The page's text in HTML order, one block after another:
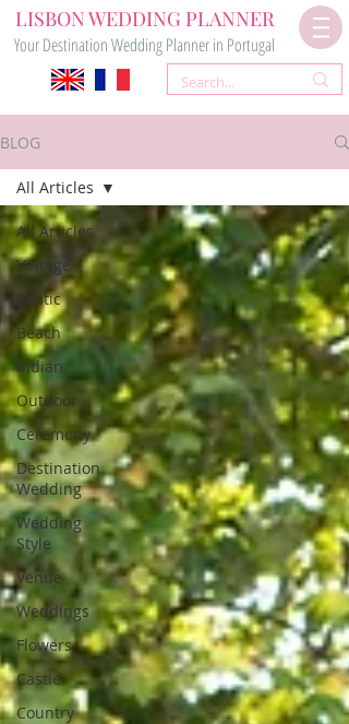
LISBON WEDDING PLANNER
Your Destination Wedding Planner in Portugal
BLOG
All Articles
Vintage
Rustic
Beach
Indian
Outdoor
Ceremony
Destination
Wedding
Wedding
Style
Venue
Weddings
Flowers
Castle
Country
All Articles